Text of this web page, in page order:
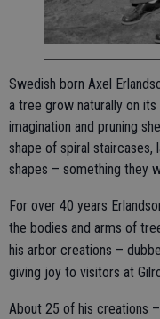
Swedish born Axel
a tree grow naturally on
imagination and pruning
shape of spiral staircases,
shapes – something they
For over 40 years
the bodies and arms of
his arbor creations –
giving joy to visitors at
About 25 of his creations